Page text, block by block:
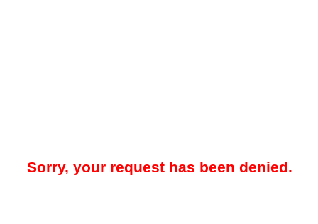
Sorry, your request has been denied.